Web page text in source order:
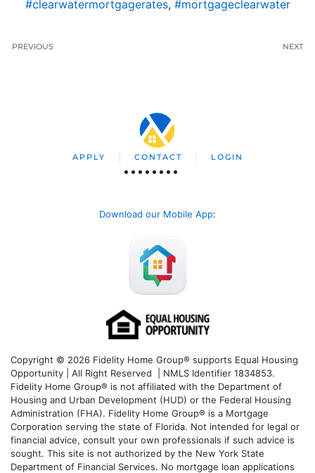
#clearwatermortgagerates, #mortgageclearwater
PREVIOUS NEXT
APPLY CONTACT LOGIN
Download our Mobile App:
Copyright © 2026 Fidelity Home Group® supports Equal Housing
Opportunity | All Right Reserved | NMLS Identifier 1834853.
Fidelity Home Group® is not affiliated with the Department of
Housing and Urban Development (HUD) or the Federal Housing
Administration (FHA). Fidelity Home Group® is a Mortgage
Corporation serving the state of Florida. Not intended for legal or
financial advice, consult your own professionals if such advice is
sought. This site is not authorized by the New York State
Department of Financial Services. No mortgage loan applications